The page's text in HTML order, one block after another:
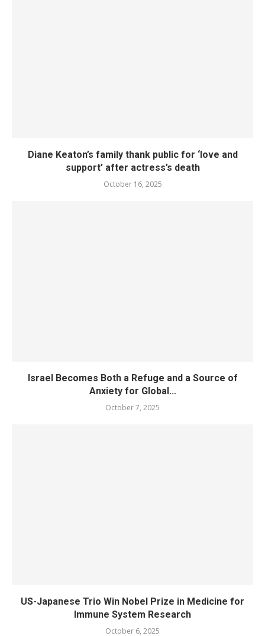
Diane Keaton’s family thank public for ‘love and
support’ after actress’s death
October 16, 2025
Israel Becomes Both a Refuge and a Source of
Anxiety for Global...
October 7, 2025
US-Japanese Trio Win Nobel Prize in Medicine for
Immune System Research
October 6, 2025